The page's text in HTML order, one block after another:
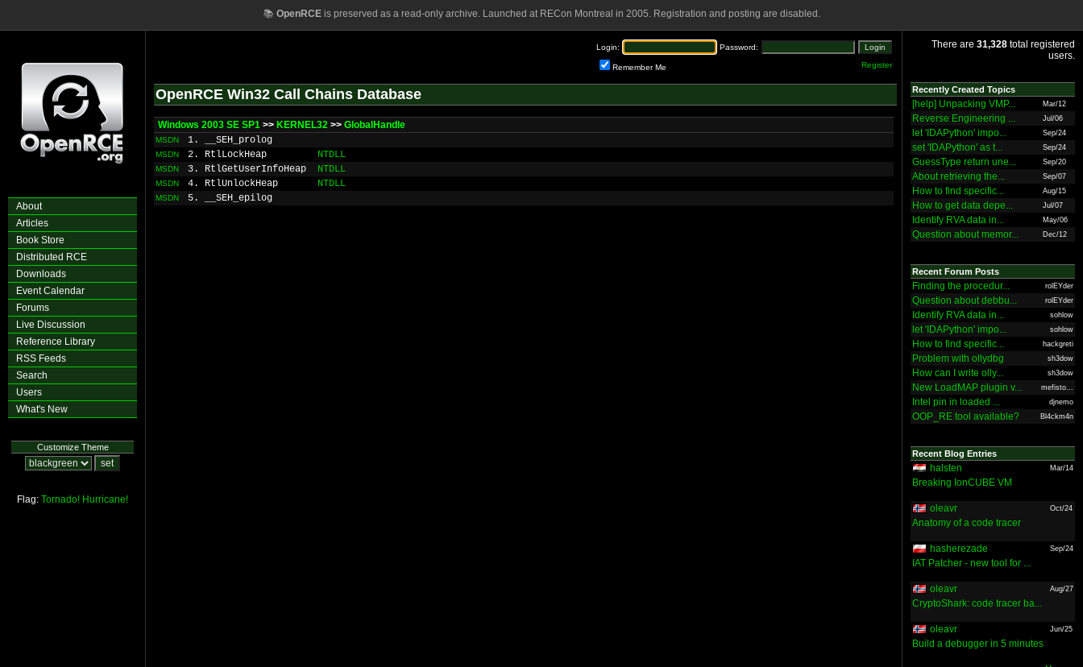
📚 OpenRCEis preserved as a read-only archive. Launched at RECon Montreal in 2005. Registration and posting are disabled.
About
Articles
Book Store
Distributed RCE
Downloads
Event Calendar
Forums
Live Discussion
Reference Library
RSS Feeds
Search
Users
What's New
Customize Theme
Flag: Tornado! Hurricane!
Login: Password:
Remember Me Register
OpenRCE Win32 Call Chains Database
Windows 2003 SE SP1 >> KERNEL32 >> GlobalHandle
MSDN 1. __SEH_prolog
MSDN 2. RtlLockHeap NTDLL
MSDN 3. RtlGetUserInfoHeap NTDLL
MSDN 4. RtlUnlockHeap NTDLL
MSDN 5. __SEH_epilog
There are 31,328 total registered
users.
Recently Created Topics
[help] Unpacking VMP... Mar/12
Reverse Engineering ... Jul/06
let 'IDAPython' impo... Sep/24
set 'IDAPython' as t... Sep/24
GuessType return une... Sep/20
About retrieving the... Sep/07
How to find specific... Aug/15
How to get data depe... Jul/07
Identify RVA data in... May/06
Question about memor... Dec/12
Recent Forum Posts
Finding the procedur... rolEYder
Question about debbu... rolEYder
Identify RVA data in... sohlow
let 'IDAPython' impo... sohlow
How to find specific... hackgreti
Problem with ollydbg sh3dow
How can I write olly... sh3dow
New LoadMAP plugin v... mefisto...
Intel pin in loaded ... djnemo
OOP_RE tool available? Bl4ckm4n
Recent Blog Entries
halsten Mar/14
Breaking IonCUBE VM
oleavr Oct/24
Anatomy of a code tracer
hasherezade Sep/24
IAT Patcher - new tool for ...
oleavr Aug/27
CryptoShark: code tracer ba...
oleavr Jun/25
Build a debugger in 5 minutes